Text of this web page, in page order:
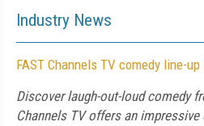
Industry News
FAST Channels TV comedy line-
Discover laugh-out-loud comedy
Channels TV offers an